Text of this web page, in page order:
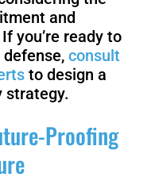
and
you’re ready to
defense, consult
to design a
strategy.
Proofing